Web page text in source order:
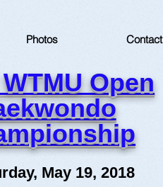
Photos Contact
Open
May 19, 2018